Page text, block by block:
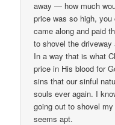
away — how much
price was so high,
came along and paid
to shovel the driveway
In a way that is what
price in His blood for
sins that our sinful
souls ever again. I
going out to shovel
seems apt.